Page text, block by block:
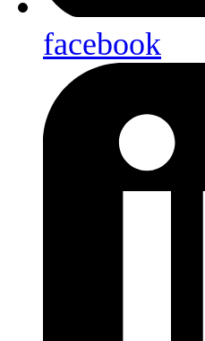
facebook